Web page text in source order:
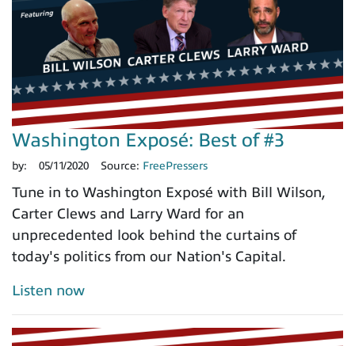
Washington Exposé: Best of #3
by: 05/11/2020 Source: FreePressers
Tune in to Washington Exposé with Bill Wilson,
Carter Clews and Larry Ward for an
unprecedented look behind the curtains of
today's politics from our Nation's Capital.
Listen now